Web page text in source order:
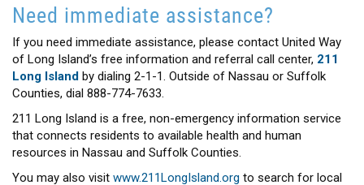
Need immediate assistance?
If you need immediate assistance, please contact United Way
of Long Island’s free information and referral call center, 211
Long Island by dialing 2-1-1. Outside of Nassau or Suffolk
Counties, dial 888-774-7633.
211 Long Island is a free, non-emergency information service
that connects residents to available health and human
resources in Nassau and Suffolk Counties.
You may also visit www.211LongIsland.org to search for local